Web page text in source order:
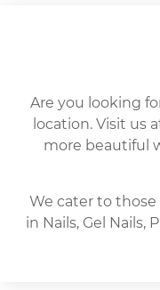
Are you looking
location. Visit us
more beautiful
We cater to those
in Nails, Gel